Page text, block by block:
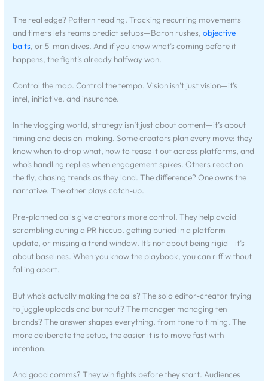
The real edge? Pattern reading. Tracking recurring movements
and timers lets teams predict setups—Baron rushes,objective
baits, or 5-man dives. And if you know what’s coming before it
happens, the fight’s already halfway won.
Control the map. Control the tempo. Vision isn’t just vision—it’s
intel, initiative, and insurance.
In the vlogging world, strategy isn’t just about content—it’s about
timing and decision-making. Some creators plan every move: they
know when to drop what, how to tease it out across platforms, and
who’s handling replies when engagement spikes. Others react on
the fly, chasing trends as they land. The difference? One owns the
narrative. The other plays catch-up.
Pre-planned calls give creators more control. They help avoid
scrambling during a PR hiccup, getting buried in a platform
update, or missing a trend window. It’s not about being rigid—it’s
about baselines. When you know the playbook, you can riff without
falling apart.
But who’s actually making the calls? The solo editor-creator trying
to juggle uploads and burnout? The manager managing ten
brands? The answer shapes everything, from tone to timing. The
more deliberate the setup, the easier it is to move fast with
intention.
And good comms? They win fights before they start. Audiences